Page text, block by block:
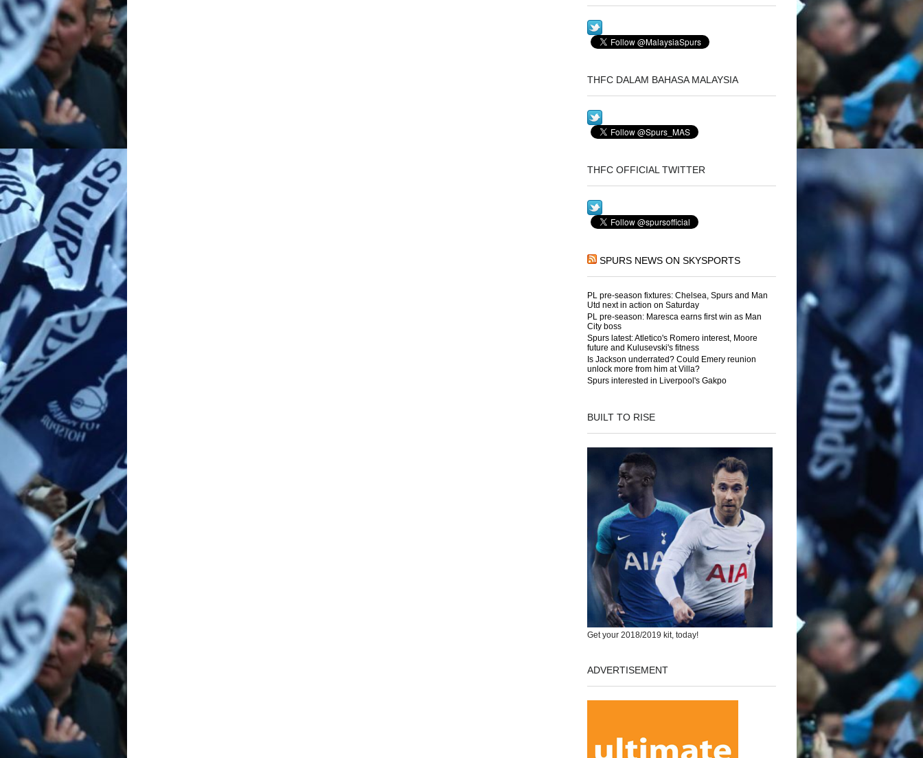
THFC DALAM BAHASA MALAYSIA
THFC OFFICIAL TWITTER
SPURS NEWS ON SKYSPORTS
PL pre-season fixtures: Chelsea, Spurs and Man
Utd next in action on Saturday
PL pre-season: Maresca earns first win as Man
City boss
Spurs latest: Atletico's Romero interest, Moore
future and Kulusevski's fitness
Is Jackson underrated? Could Emery reunion
unlock more from him at Villa?
Spurs interested in Liverpool's Gakpo
BUILT TO RISE
Get your 2018/2019 kit, today!
ADVERTISEMENT